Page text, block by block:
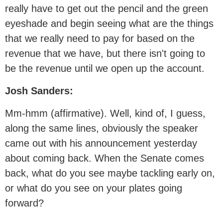
really have to get out the pencil and the green
eyeshade and begin seeing what are the things
that we really need to pay for based on the
revenue that we have, but there isn't going to
be the revenue until we open up the account.
Josh Sanders:
Mm-hmm (affirmative). Well, kind of, I guess,
along the same lines, obviously the speaker
came out with his announcement yesterday
about coming back. When the Senate comes
back, what do you see maybe tackling early on,
or what do you see on your plates going
forward?